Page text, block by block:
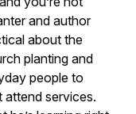
and author
about the
planting and
people to
attend services.